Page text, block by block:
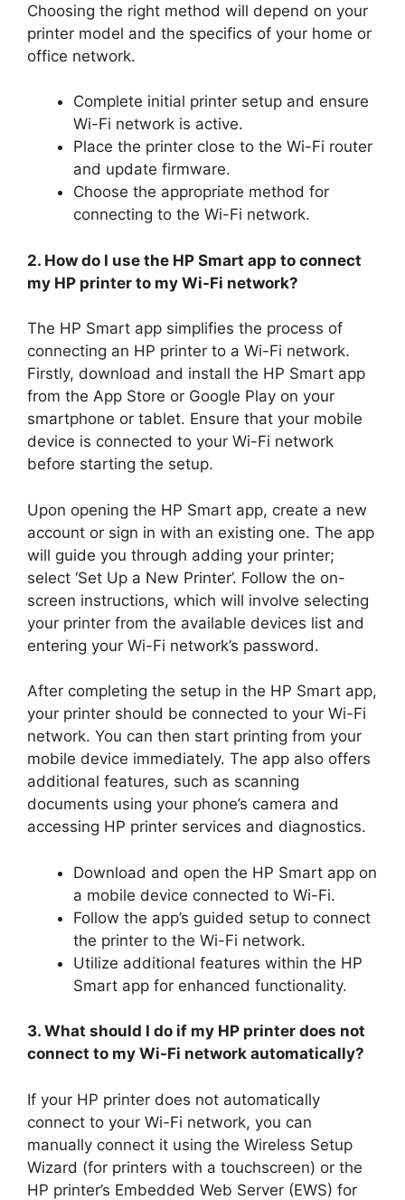
Choosing the right method will depend on your
printer model and the specifics of your home or
office network.
Complete initial printer setup and ensure
Wi-Fi network is active.
Place the printer close to the Wi-Fi router
and update firmware.
Choose the appropriate method for
connecting to the Wi-Fi network.
2. How do I use the HP Smart app to connect
my HP printer to my Wi-Fi network?
The HP Smart app simplifies the process of
connecting an HP printer to a Wi-Fi network.
Firstly, download and install the HP Smart app
from the App Store or Google Play on your
smartphone or tablet. Ensure that your mobile
device is connected to your Wi-Fi network
before starting the setup.
Upon opening the HP Smart app, create a new
account or sign in with an existing one. The app
will guide you through adding your printer;
select ‘Set Up a New Printer’. Follow the on-
screen instructions, which will involve selecting
your printer from the available devices list and
entering your Wi-Fi network’s password.
After completing the setup in the HP Smart app,
your printer should be connected to your Wi-Fi
network. You can then start printing from your
mobile device immediately. The app also offers
additional features, such as scanning
documents using your phone’s camera and
accessing HP printer services and diagnostics.
Download and open the HP Smart app on
a mobile device connected to Wi-Fi.
Follow the app’s guided setup to connect
the printer to the Wi-Fi network.
Utilize additional features within the HP
Smart app for enhanced functionality.
3. What should I do if my HP printer does not
connect to my Wi-Fi network automatically?
If your HP printer does not automatically
connect to your Wi-Fi network, you can
manually connect it using the Wireless Setup
Wizard (for printers with a touchscreen) or the
HP printer’s Embedded Web Server (EWS) for